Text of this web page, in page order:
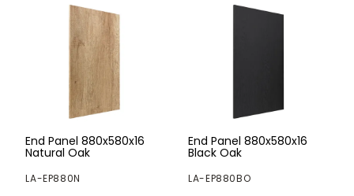
End Panel 880x580x16
Natural Oak
LA-EP880N
End Panel 880x580x16
Black Oak
LA-EP880BO